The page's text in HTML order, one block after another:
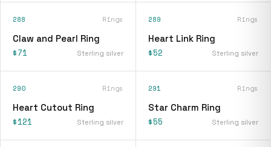
288 Rings
Claw and Pearl Ring
$71 Sterling silver
289 Rings
Heart Link Ring
$52 Sterling silver
290 Rings
Heart Cutout Ring
$121 Sterling silver
291 Rings
Star Charm Ring
$55 Sterling silver